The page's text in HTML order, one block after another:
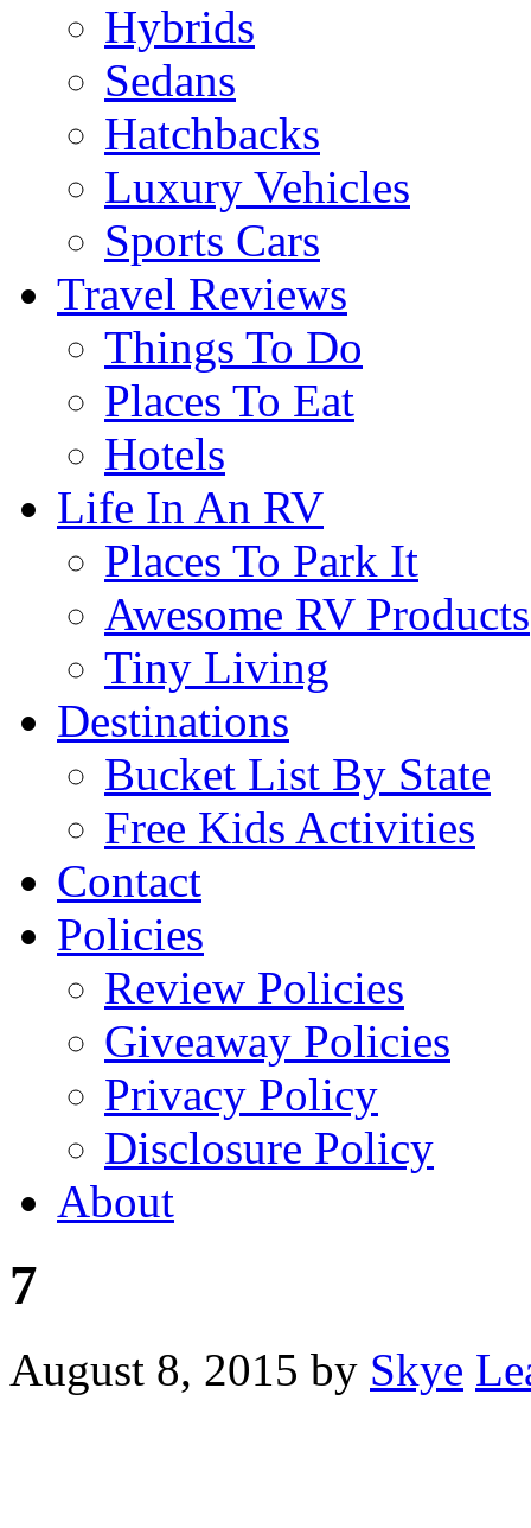
Hybrids
Sedans
Hatchbacks
Luxury Vehicles
Sports Cars
Travel Reviews
Things To Do
Places To Eat
Hotels
Life In An RV
Places To Park It
Awesome RV Products
Tiny Living
Destinations
Bucket List By State
Free Kids Activities
Contact
Policies
Review Policies
Giveaway Policies
Privacy Policy
Disclosure Policy
About
7
August 8, 2015 by Skye